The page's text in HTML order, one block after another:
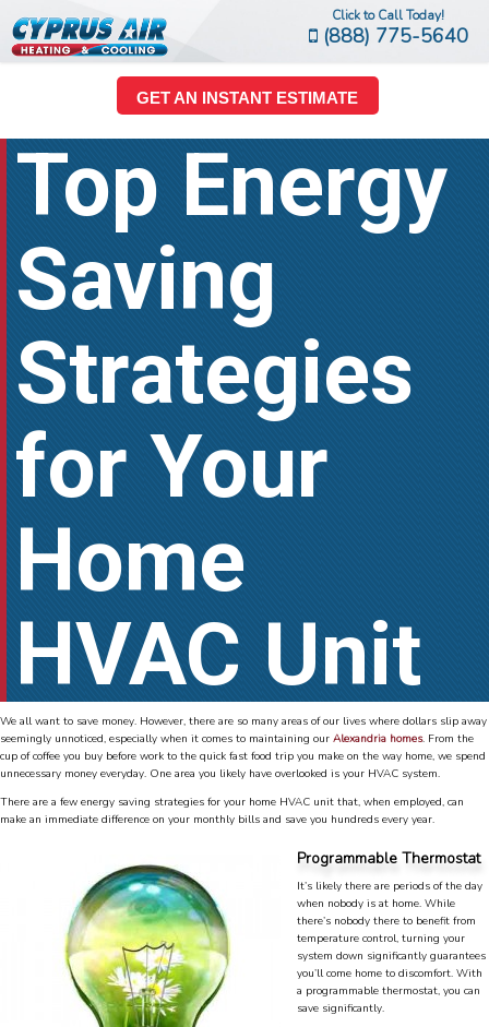
Click to Call Today!
(888) 775-5640
GET AN INSTANT ESTIMATE
Top Energy
Saving
Strategies
for Your
Home
HVAC Unit
We all want to save money. However, there are so many areas of our lives where dollars slip away
seemingly unnoticed, especially when it comes to maintaining our Alexandria homes. From the
cup of coffee you buy before work to the quick fast food trip you make on the way home, we spend
unnecessary money everyday. One area you likely have overlooked is your HVAC system.
There are a few energy saving strategies for your home HVAC unit that, when employed, can
make an immediate difference on your monthly bills and save you hundreds every year.
Programmable Thermostat
It’s likely there are periods of the day
when nobody is at home. While
there’s nobody there to benefit from
temperature control, turning your
system down significantly guarantees
you’ll come home to discomfort. With
a programmable thermostat, you can
save significantly.